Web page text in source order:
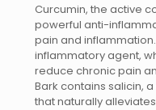
Curcumin, the active
powerful anti-
pain and
inflammatory agent,
reduce chronic pain
Bark contains salicin,
that naturally